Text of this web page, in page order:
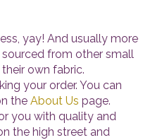
yay! And usually more
from other small
own fabric.
your order. You can
the About Us page.
you with quality and
the high street and